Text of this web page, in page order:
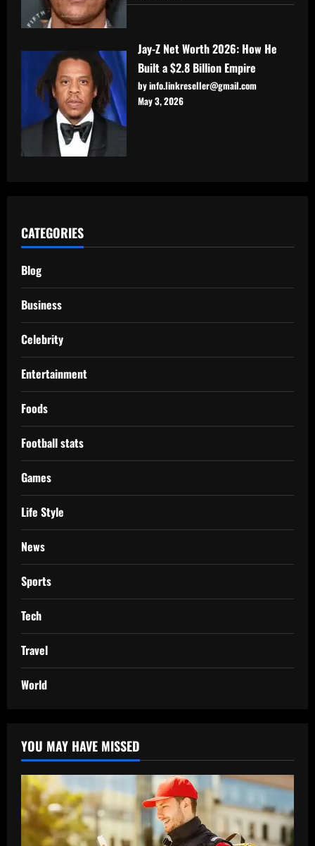
Jay-Z Net Worth 2026: How He
Built a $2.8 Billion Empire
by info.linkreseller@gmail.com
May 3, 2026
CATEGORIES
Blog
Business
Celebrity
Entertainment
Foods
Football stats
Games
Life Style
News
Sports
Tech
Travel
World
YOU MAY HAVE MISSED